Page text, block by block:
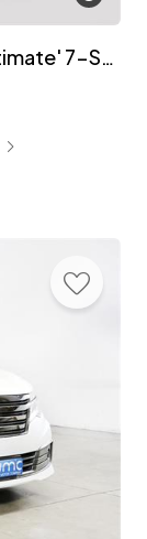
2024 Volvo XC90 T8 Recharge 'Ultimate' 7-Seater